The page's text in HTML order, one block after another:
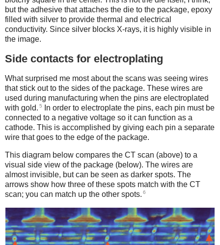
but the adhesive that attaches the die to the package, epoxy
filled with silver to provide thermal and electrical
conductivity. Since silver blocks X-rays, it is highly visible in
the image.
Side contacts for electroplating
What surprised me most about the scans was seeing wires
that stick out to the sides of the package. These wires are
used during manufacturing when the pins are electroplated
with gold. 5
In order to electroplate the pins, each pin must be
connected to a negative voltage so it can function as a
cathode. This is accomplished by giving each pin a separate
wire that goes to the edge of the package.
This diagram below compares the CT scan (above) to a
visual side view of the package (below). The wires are
almost invisible, but can be seen as darker spots. The
arrows show how three of these spots match with the CT
scan; you can match up the other spots. 6